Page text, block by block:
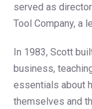
served as
Tool Company, a
In 1983, Scott
business,
essentials about
themselves and